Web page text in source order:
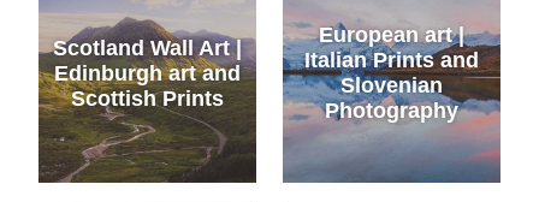
Scotland Wall Art |
Edinburgh art and
Scottish Prints
European art |
Italian Prints and
Slovenian
Photography